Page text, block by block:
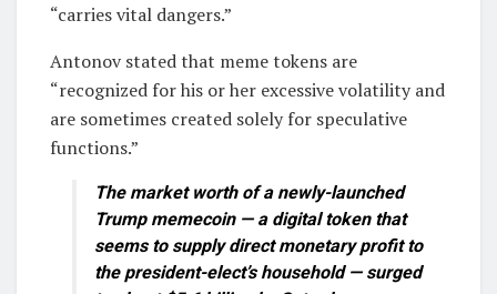
“carries vital dangers.”
Antonov stated that meme tokens are
“recognized for his or her excessive volatility and
are sometimes created solely for speculative
functions.”
The market worth of a newly-launched
Trump memecoin — a digital token that
seems to supply direct monetary profit to
the president-elect’s household — surged